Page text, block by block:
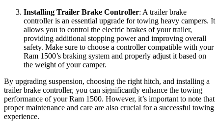
Installing Trailer Brake Controller: A trailer brake
controller is an essential upgrade for towing heavy campers. It
allows you to control the electric brakes of your trailer,
providing additional stopping power and improving overall
safety. Make sure to choose a controller compatible with your
Ram 1500’s braking system and properly adjust it based on
the weight of your camper.
By upgrading suspension, choosing the right hitch, and installing a
trailer brake controller, you can significantly enhance the towing
performance of your Ram 1500. However, it’s important to note that
proper maintenance and care are also crucial for a successful towing
experience.